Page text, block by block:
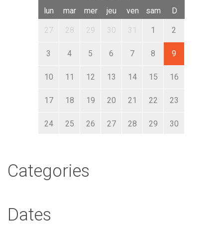
lun mar mer jeu ven sam D
27 28 29 30 31 1 2
3 4 5 6 7 8 9
10 11 12 13 14 15 16
17 18 19 20 21 22 23
24 25 26 27 28 29 30
Categories
Dates